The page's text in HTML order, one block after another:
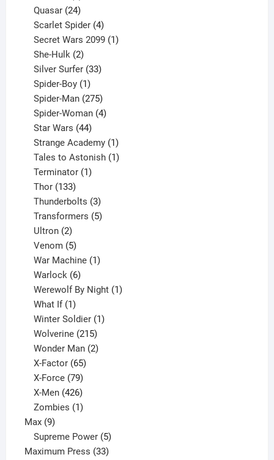
product
Quasar 24
products
Scarlet Spider 4
products
Secret Wars 2099 1
She-Hulk 2
products
Silver Surfer 33
Spider-Boy 1
product
Spider-Man 275
products
Spider-Woman 4
Star Wars 44
products
Strange Academy 1
product
Tales to Astonish 1
Terminator 1
Thor 133
products
Thunderbolts 3
products
Transformers 5
Ultron 2
products
Venom 5
products
War Machine 1
Warlock 6
products
Werewolf By Night 1
What If 1
product
Winter Soldier 1
Wolverine 215
products
Wonder Man 2
X-Factor 65
products
X-Force 79
products
X-Men 426
products
Zombies 1
Max 99
products
Supreme Power 5
products
Maximum Press 3333